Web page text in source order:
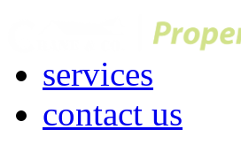
services
contact us